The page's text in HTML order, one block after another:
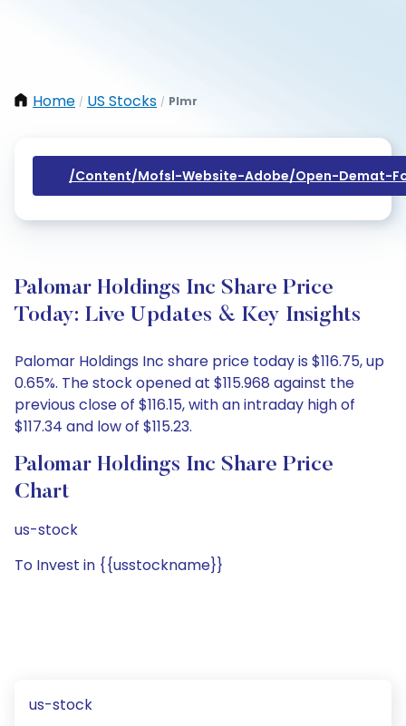
Home / US Stocks / Plmr
/content/mofsl-Website-Adobe/open-Demat-
Palomar Holdings Inc Share Price
Today: Live Updates & Key Insights
Palomar Holdings Inc share price today is $116.75, up
0.65%. The stock opened at $115.968 against the
previous close of $116.15, with an intraday high of
$117.34 and low of $115.23.
Palomar Holdings Inc Share Price
Chart
us-stock
To Invest in {{usstockname}}
us-stock